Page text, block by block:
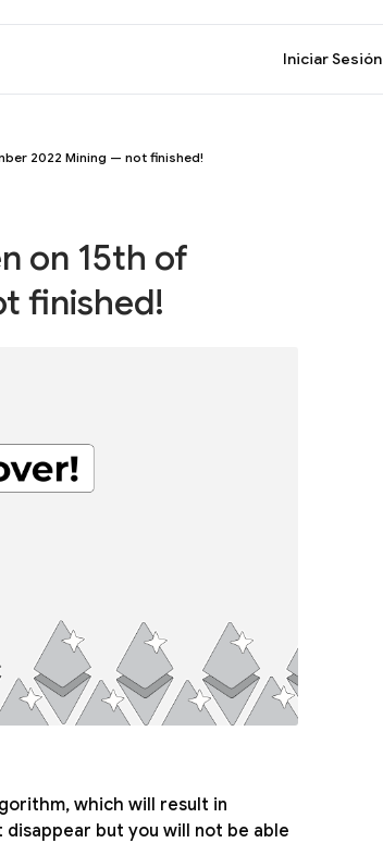
Iniciar Sesión
2022 Mining — not finished!
on 15th of
finished!
which will result in
disappear but you will not be able